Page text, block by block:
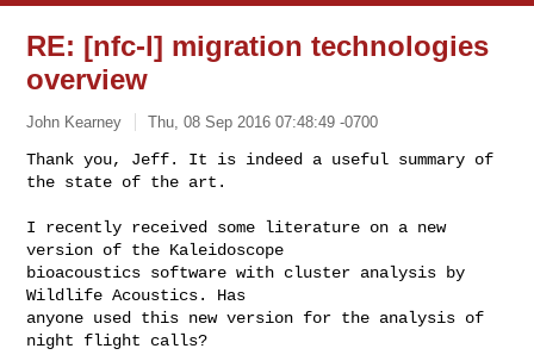
RE: [nfc-l] migration technologies
overview
John Kearney Thu, 08 Sep 2016 07:48:49 -0700
Thank you, Jeff. It is indeed a useful summary of
the state of the art.
I recently received some literature on a new
version of the Kaleidoscope
bioacoustics software with cluster analysis by
Wildlife Acoustics. Has
anyone used this new version for the analysis of
night flight calls?